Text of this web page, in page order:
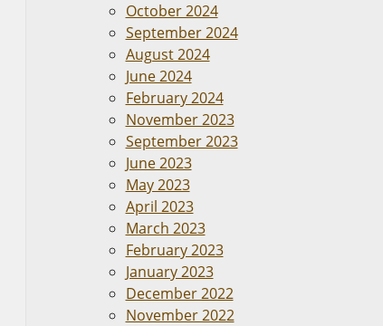
October 2024
September 2024
August 2024
June 2024
February 2024
November 2023
September 2023
June 2023
May 2023
April 2023
March 2023
February 2023
January 2023
December 2022
November 2022